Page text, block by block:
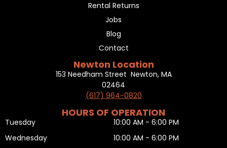
Rental Returns
Jobs
Blog
Contact
Newton Location
153 Needham Street Newton, MA
02464
(617) 964-0820
HOURS OF OPERATION
Tuesday
Wednesday
10:00 AM - 6:00 PM
10:00 AM - 6:00 PM